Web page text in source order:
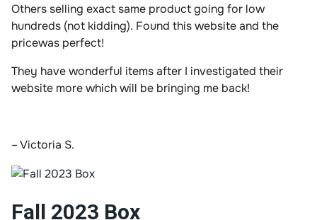
Others selling exact same product going for low
hundreds (not kidding). Found this website and the
pricewas perfect!
They have wonderful items after I investigated their
website more which will be bringing me back!
– Victoria S.
Fall 2023 Box